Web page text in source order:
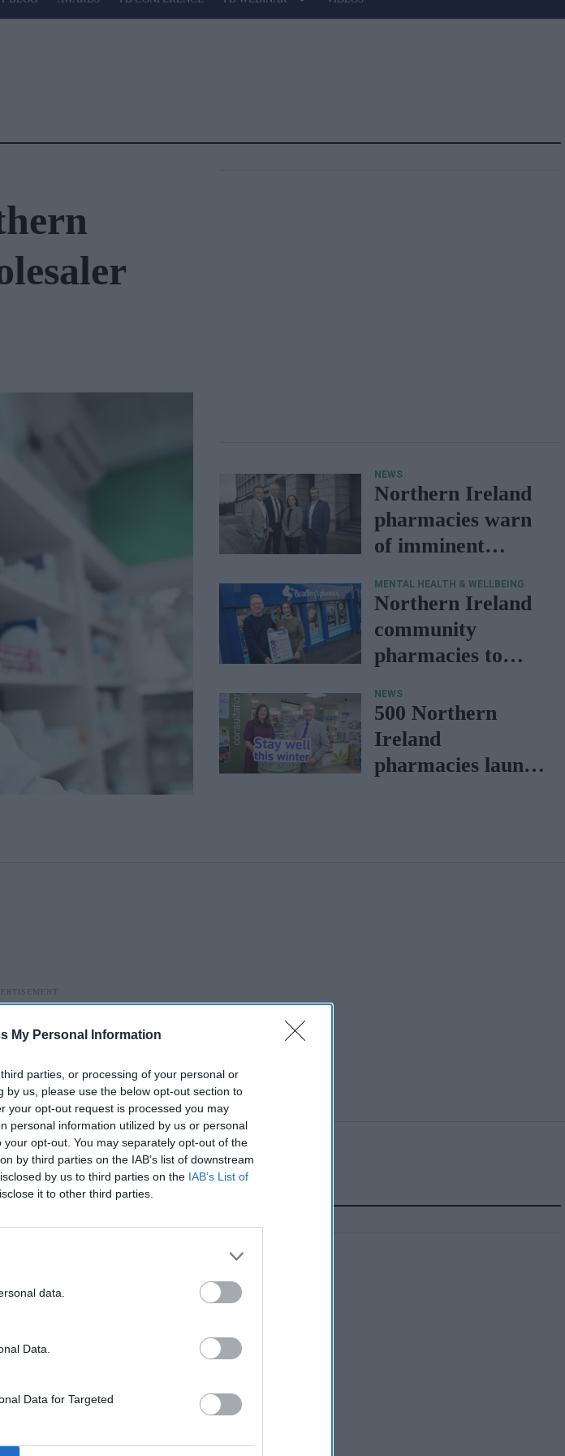
My Personal Information
parties, or processing of your personal or
us, please use the below opt-out section to
your opt-out request is processed you may
personal information utilized by us or personal
opt-out. You may separately opt-out of the
by third parties on the IAB’s list of downstream
by us to third parties on the IAB’s List of
it to other third parties.
data.
Data.
Data for Targeted
NEWS
Northern Ireland
pharmacies warn
of imminent
MENTAL HEALTH & WELLBEING
Northern Ireland
community
pharmacies to
health
NEWS
500 Northern
Ireland
pharmacies launch
for